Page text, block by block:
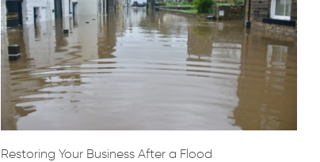
Restoring Your Business After a Flood